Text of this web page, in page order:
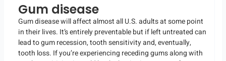
Gum disease
Gum disease will affect almost all U.S. adults at some point
in their lives. It’s entirely preventable but if left untreated can
lead to gum recession, tooth sensitivity and, eventually,
tooth loss. If you’re experiencing receding gums along with